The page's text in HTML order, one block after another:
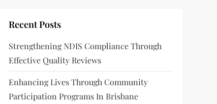
Recent Posts
Strengthening NDIS Compliance Through
Effective Quality Reviews
Enhancing Lives Through Community
Participation Programs In Brisbane